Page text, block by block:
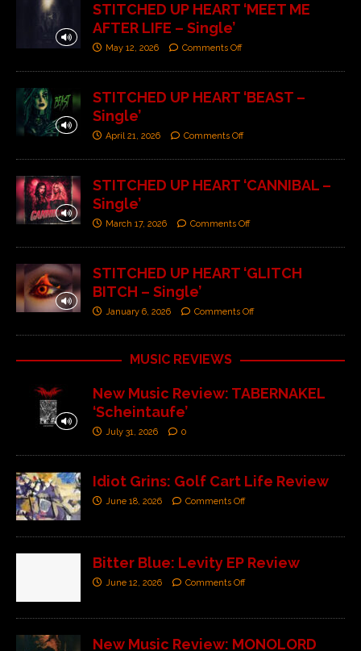
STITCHED UP HEART ‘MEET ME
AFTER LIFE – Single’
May 12, 2026 Comments Off
STITCHED UP HEART ‘BEAST –
Single’
April 21, 2026 Comments Off
STITCHED UP HEART ‘CANNIBAL –
Single’
March 17, 2026 Comments Off
STITCHED UP HEART ‘GLITCH
BITCH – Single’
January 6, 2026 Comments Off
MUSIC REVIEWS
New Music Review: TABERNAKEL
‘Scheintaufe’
July 31, 2026 0
Idiot Grins: Golf Cart Life Review
June 18, 2026 Comments Off
Bitter Blue: Levity EP Review
June 12, 2026 Comments Off
New Music Review: MONOLORD